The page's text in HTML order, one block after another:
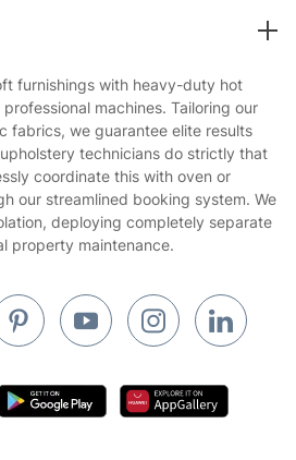
furnishings with heavy-duty hot
machines. Tailoring our
fabrics, we guarantee elite results
technicians do strictly that
coordinate this with oven or
our streamlined booking system. We
deploying completely separate
property maintenance.